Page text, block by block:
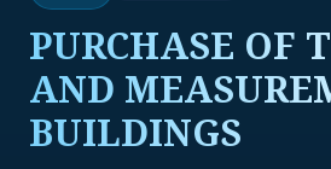
PURCHASE OF
AND
BUILDINGS